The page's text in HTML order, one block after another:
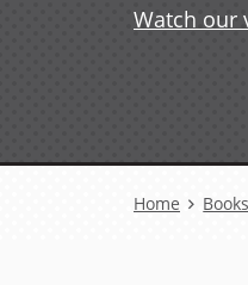
Watch our
Breadcrumb
Home